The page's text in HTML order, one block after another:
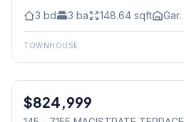
3 bd 3 ba 148.64 sqft Gar.
TOWNHOUSE
Condo
$824,999